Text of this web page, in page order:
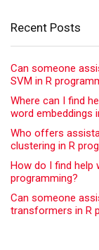
Recent Posts
Can someone
SVM in R
Where can I find
word embeddings
Who offers
clustering in R
How do I find help
programming?
Can someone
transformers in R